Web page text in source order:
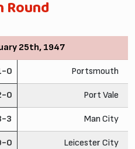
Round
25th, 1947
0 Portsmouth
0 Port Vale
3 Man City
0 Leicester City